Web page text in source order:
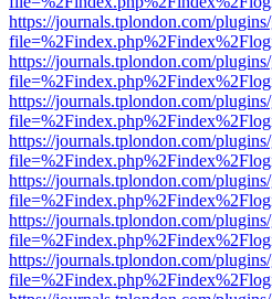
https://journals.tplondon.com/
https://journals.tplondon.com/
https://journals.tplondon.com/
https://journals.tplondon.com/
https://journals.tplondon.com/
https://journals.tplondon.com/
https://journals.tplondon.com/